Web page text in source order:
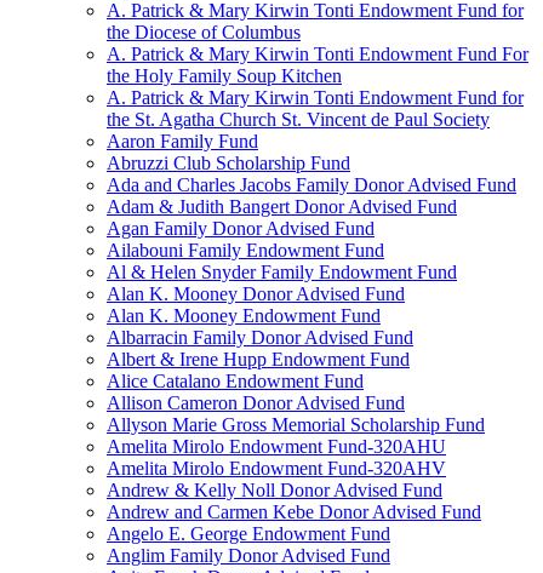
A. Patrick & Mary Kirwin Tonti Endowment Fund for
the Diocese of Columbus
A. Patrick & Mary Kirwin Tonti Endowment Fund For
the Holy Family Soup Kitchen
A. Patrick & Mary Kirwin Tonti Endowment Fund for
the St. Agatha Church St. Vincent de Paul Society
Aaron Family Fund
Abruzzi Club Scholarship Fund
Ada and Charles Jacobs Family Donor Advised Fund
Adam & Judith Bangert Donor Advised Fund
Agan Family Donor Advised Fund
Ailabouni Family Endowment Fund
Al & Helen Snyder Family Endowment Fund
Alan K. Mooney Donor Advised Fund
Alan K. Mooney Endowment Fund
Albarracin Family Donor Advised Fund
Albert & Irene Hupp Endowment Fund
Alice Catalano Endowment Fund
Allison Cameron Donor Advised Fund
Allyson Marie Gross Memorial Scholarship Fund
Amelita Mirolo Endowment Fund-320AHU
Amelita Mirolo Endowment Fund-320AHV
Andrew & Kelly Noll Donor Advised Fund
Andrew and Carmen Kebe Donor Advised Fund
Angelo E. George Endowment Fund
Anglim Family Donor Advised Fund